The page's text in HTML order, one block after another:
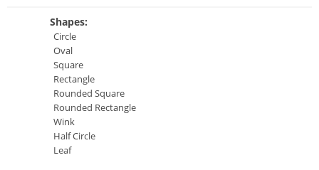
Shapes:
Circle
Oval
Square
Rectangle
Rounded Square
Rounded Rectangle
Wink
Half Circle
Leaf